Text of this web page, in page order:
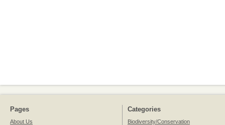
Pages
About Us
Categories
Biodiversity/Conservation